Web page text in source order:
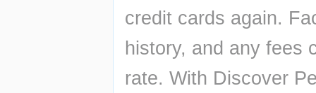
credit cards again.
history, and any fees
rate. With Discover